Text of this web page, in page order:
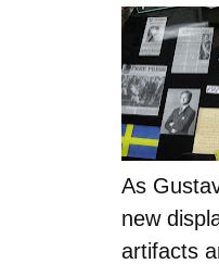
As
new
artifacts